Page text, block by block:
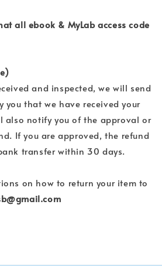
all ebook & MyLab access code
and inspected, we will send
you that we have received your
also notify you of the approval or
If you are approved, the refund
transfer within 30 days.
on how to return your item to